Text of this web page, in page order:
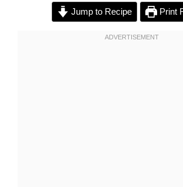
Jump to Recipe Print